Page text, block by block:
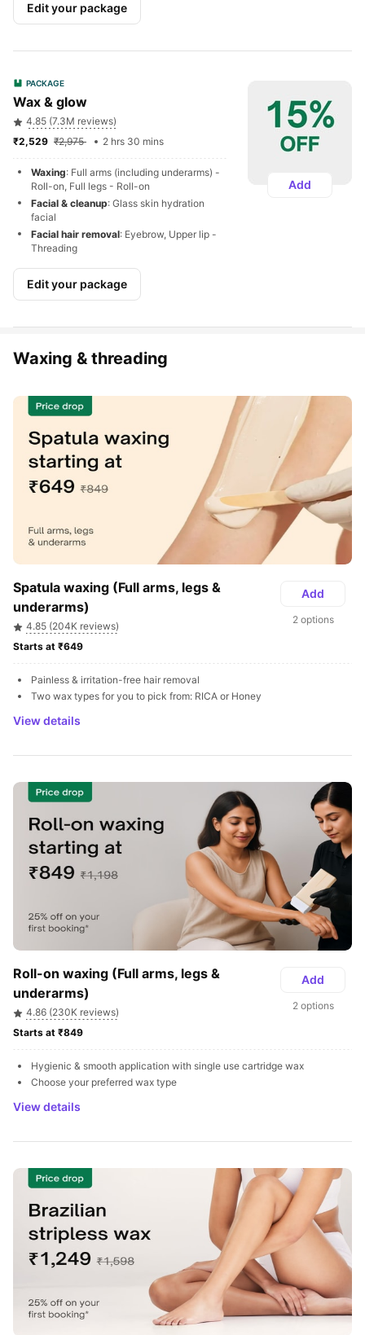
Edit your package
PACKAGE
Wax & glow
4.85 (7.3M reviews)
₹2,975 2 hrs 30 mins
Waxing: Full arms (including underarms) -
Roll-on, Full legs - Roll-on
Facial & cleanup: Glass skin hydration
facial
Facial hair removal: Eyebrow, Upper lip -
Threading
Edit your package
Add
Waxing & threading
Spatula waxing (Full arms, legs &
underarms)
4.85 (204K reviews)
Add
2 options
Painless & irritation-free hair removal
Two wax types for you to pick from: RICA or Honey
View details
Roll-on waxing (Full arms, legs &
underarms)
4.86 (230K reviews)
Add
2 options
Hygienic & smooth application with single use cartridge wax
Choose your preferred wax type
View details